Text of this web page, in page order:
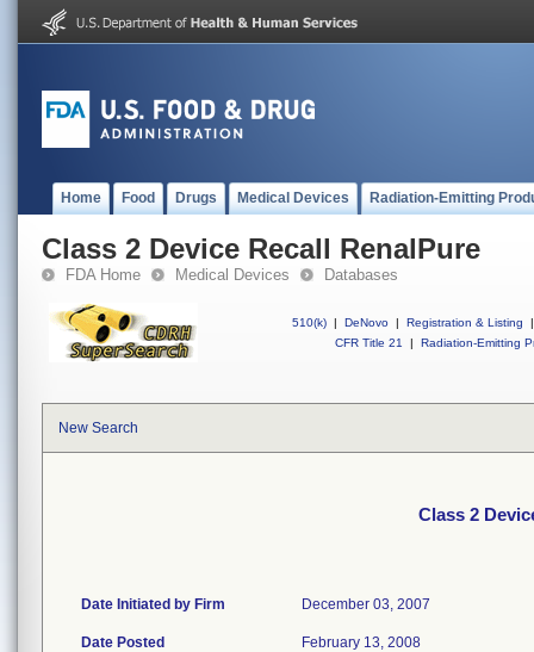
Home Food Drugs Medical Devices Radiation-Emitting
Class 2 Device Recall RenalPure
FDA Home Medical Devices Databases
510(k) | DeNovo | Registration & Listing
|
CFR Title 21
| Radiation-Emitting
New Search
Class 2
Date Initiated by Firm December 03, 2007
Date Posted February 13, 2008